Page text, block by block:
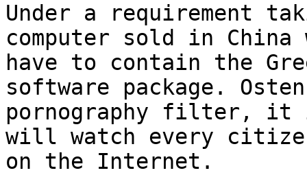
Under a requirement
computer sold in
have to contain the
software package.
pornography filter, it
will watch every
on the Internet.